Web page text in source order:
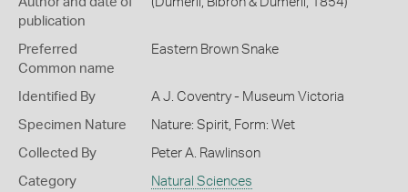
publication
Preferred
Common name
Eastern Brown Snake
Identified By A J. Coventry - Museum Victoria
Specimen Nature Nature: Spirit, Form: Wet
Collected By Peter A. Rawlinson
Category Natural Sciences